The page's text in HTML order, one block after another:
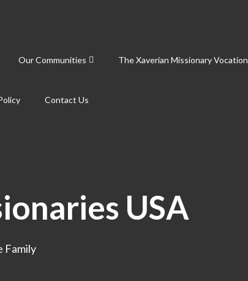
Our Communities The Xaverian Missionary Vocation
Contact Us
USA
Family